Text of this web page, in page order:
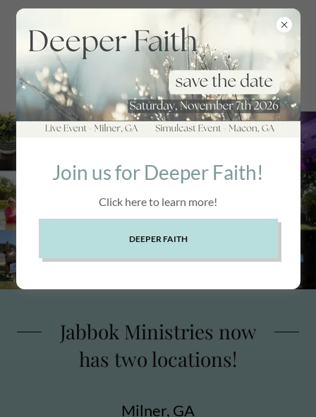
Jabbok Ministries now
has two locations!
Milner, GA
Join us for Deeper Faith!
Click here to learn more!
DEEPER FAITH